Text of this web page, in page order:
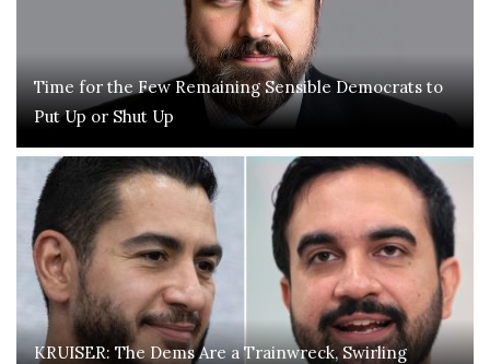
Time for the Few Remaining Sensible Democrats to
Put Up or Shut Up
KRUISER: The Dems Are a Trainwreck, Swirling